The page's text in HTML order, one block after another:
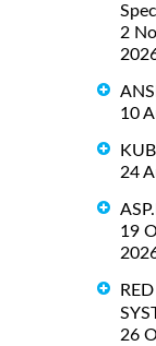
2
10
24
19
26